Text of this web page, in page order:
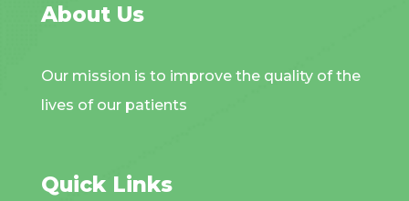
About Us
Our mission is to improve the quality of the
lives of our patients
Quick Links